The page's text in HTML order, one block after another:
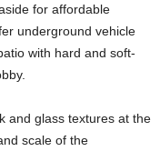
for affordable
underground vehicle
with hard and soft-
and glass textures at the
scale of the